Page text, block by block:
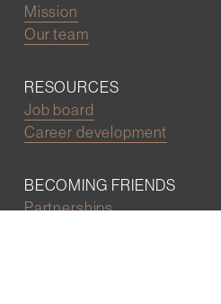
Mission
Our team
RESOURCES
Job board
Career development
BECOMING FRIENDS
Partnerships